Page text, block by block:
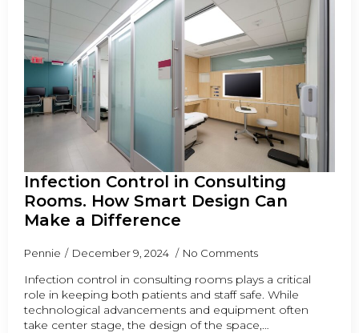
Infection Control in Consulting
Rooms. How Smart Design Can
Make a Difference
Pennie December 9, 2024 No Comments
Infection control in consulting rooms plays a critical
role in keeping both patients and staff safe. While
technological advancements and equipment often
take center stage, the design of the space,…